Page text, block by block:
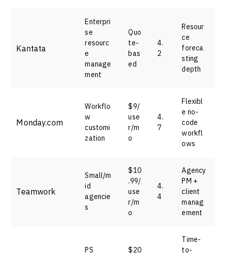
Kantata
Enterpri
se
resourc
e
manage
ment
Quo
te-
bas
ed
4.
2
Resour
ce
foreca
sting
depth
Monday.com
Workflo
w
customi
zation
$9/
use
r/m
o
4.
7
Flexibl
e no-
code
workfl
ows
Teamwork
Small/m
id
agencie
s
$10
.99/
use
r/m
o
4.
4
Agency
PM +
client
manag
ement
PS
$20
Time-
to-